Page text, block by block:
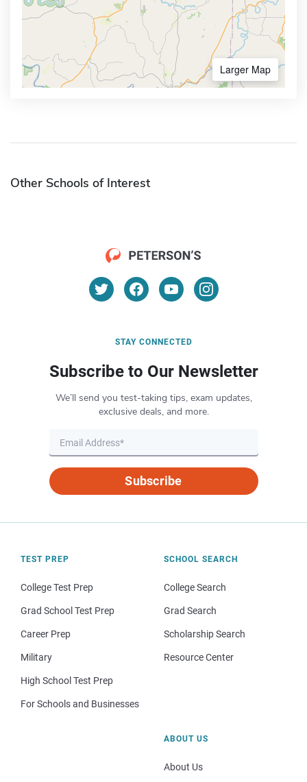
Larger Map
Other Schools of Interest
STAY CONNECTED
Subscribe to Our Newsletter
We’ll send you test-taking tips, exam updates,
exclusive deals, and more.
Subscribe
TEST PREP
College Test Prep
Grad School Test Prep
Career Prep
Military
High School Test Prep
For Schools and Businesses
SCHOOL SEARCH
College Search
Grad Search
Scholarship Search
Resource Center
ABOUT US
About Us